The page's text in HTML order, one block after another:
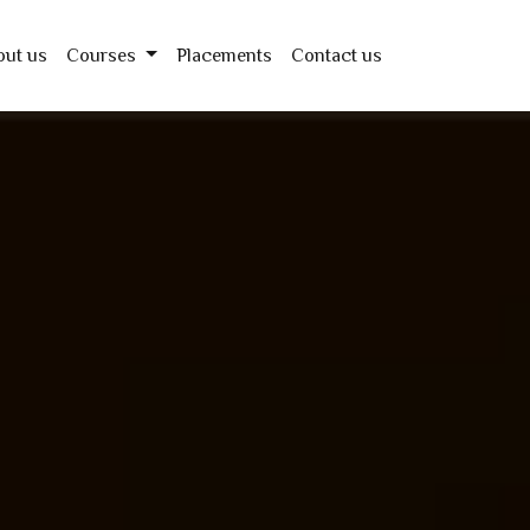
us Courses Placements Contact us